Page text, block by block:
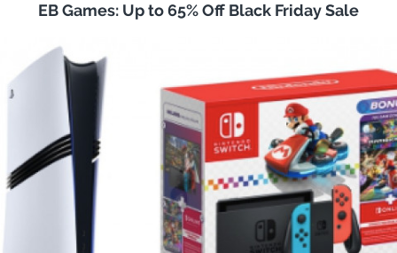
EB Games: Up to 65% Off Black Friday Sale